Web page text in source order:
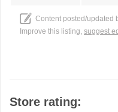
Content posted/updated
Improve this listing, suggest
Store rating: